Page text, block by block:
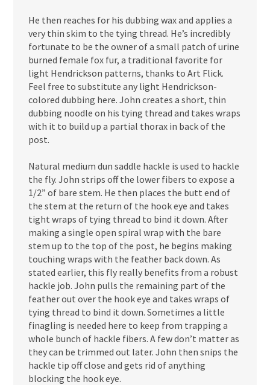
He then reaches for his dubbing wax and applies a
very thin skim to the tying thread. He’s incredibly
fortunate to be the owner of a small patch of urine
burned female fox fur, a traditional favorite for
light Hendrickson patterns, thanks to Art Flick.
Feel free to substitute any light Hendrickson-
colored dubbing here. John creates a short, thin
dubbing noodle on his tying thread and takes wraps
with it to build up a partial thorax in back of the
post.
Natural medium dun saddle hackle is used to hackle
the fly. John strips off the lower fibers to expose a
1/2” of bare stem. He then places the butt end of
the stem at the return of the hook eye and takes
tight wraps of tying thread to bind it down. After
making a single open spiral wrap with the bare
stem up to the top of the post, he begins making
touching wraps with the feather back down. As
stated earlier, this fly really benefits from a robust
hackle job. John pulls the remaining part of the
feather out over the hook eye and takes wraps of
tying thread to bind it down. Sometimes a little
finagling is needed here to keep from trapping a
whole bunch of hackle fibers. A few don’t matter as
they can be trimmed out later. John then snips the
hackle tip off close and gets rid of anything
blocking the hook eye.